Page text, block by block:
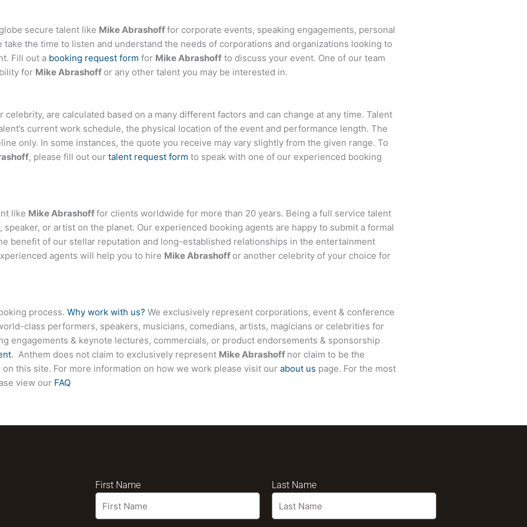
secure talent like Mike Abrashofffor corporate events, speaking engagements, personal
the time to listen and understand the needs of corporations and organizations looking to
Fill out a booking request form for Mike Abrashoff to discuss your event. One of our team
for Mike Abrashoff or any other talent you may be interested in.
are calculated based on a many different factors and can change at any time. Talent
current work schedule, the physical location of the event and performance length. The
only. In some instances, the quote you receive may vary slightly from the given range. To
, please fill out our talent request form to speak with one of our experienced booking
like Mike Abrashofffor clients worldwide for more than 20 years. Being a full service talent
or artist on the planet. Our experienced booking agents are happy to submit a formal
benefit of our stellar reputation and long-established relationships in the entertainment
agents will help you to hire Mike Abrashoff or another celebrity of your choice for
process. Why work with us? We exclusively represent corporations, event & conference
class performers, speakers, musicians, comedians, artists, magicians or celebrities for
engagements & keynote lectures, commercials, or product endorsements & sponsorship
. Anthem does not claim to exclusively represent Mike Abrashoff nor claim to be the
this site. For more information on how we work please visit our about us page. For the most
view our FAQ
First Name Last Name